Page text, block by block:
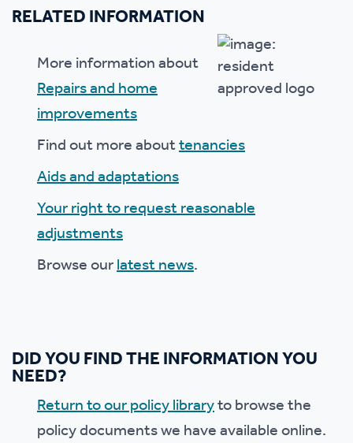
RELATED INFORMATION
More information about
Repairs and home
improvements
Find out more abouttenancies
Aids and adaptations
Your right to request reasonable
adjustments
Browse ourlatest news.
DID YOU FIND THE INFORMATION YOU
NEED?
Return to our policy libraryto browse the
policy documents we have available online.